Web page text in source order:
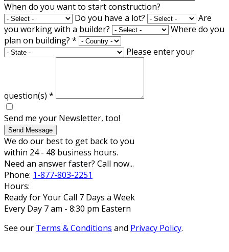
When do you want to start construction?
Do you have a lot?
Are
you working with a builder?
Where do you
plan on building? *
Please enter your
question(s) *
Send me your Newsletter, too!
Send Message
We do our best to get back to you
within 24 - 48 business hours.
Need an answer faster? Call now...
Phone: 1-877-803-2251
Hours:
Ready for Your Call 7 Days a Week
Every Day 7 am - 8:30 pm Eastern
See our Terms & Conditions and Privacy Policy.